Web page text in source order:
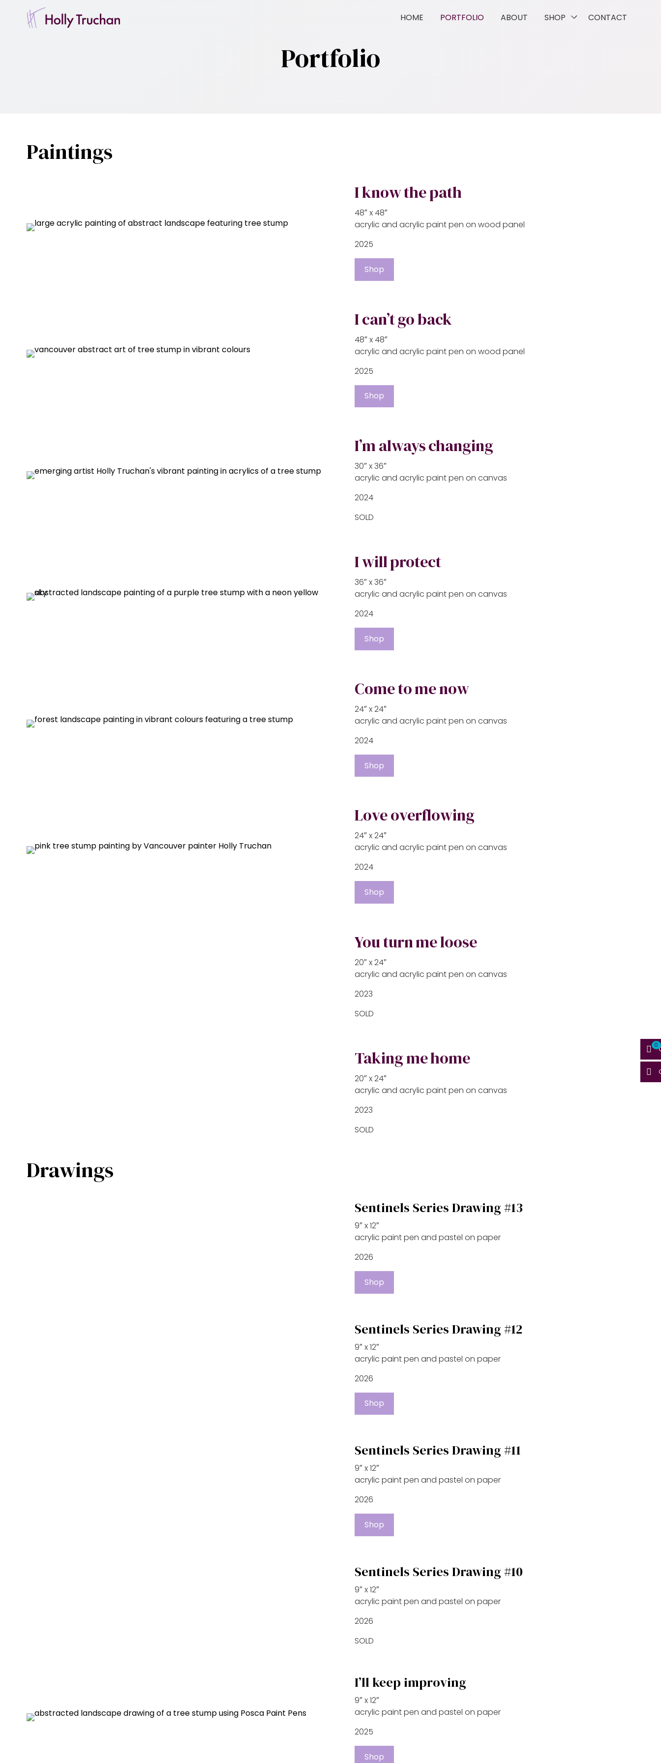
HOME PORTFOLIO ABOUT SHOP CONTACT
Portfolio
Paintings
I know the path
48″ x 48″
acrylic and acrylic paint pen on wood panel
2025
Shop
I can’t go back
48″ x 48″
acrylic and acrylic paint pen on wood panel
2025
Shop
I’m always changing
30″ x 36″
acrylic and acrylic paint pen on canvas
2024
SOLD
I will protect
36″ x 36″
acrylic and acrylic paint pen on canvas
2024
Shop
Come to me now
24″ x 24″
acrylic and acrylic paint pen on canvas
2024
Shop
Love overflowing
24″ x 24″
acrylic and acrylic paint pen on canvas
2024
Shop
You turn me loose
20″ x 24″
acrylic and acrylic paint pen on canvas
2023
SOLD
Taking me home
20″ x 24″
acrylic and acrylic paint pen on canvas
2023
SOLD
Drawings
Sentinels Series Drawing #13
9″ x 12″
acrylic paint pen and pastel on paper
2026
Shop
Sentinels Series Drawing #12
9″ x 12″
acrylic paint pen and pastel on paper
2026
Shop
Sentinels Series Drawing #11
9″ x 12″
acrylic paint pen and pastel on paper
2026
Shop
Sentinels Series Drawing #10
9″ x 12″
acrylic paint pen and pastel on paper
2026
SOLD
I’ll keep improving
9″ x 12″
acrylic paint pen and pastel on paper
2025
Shop
0